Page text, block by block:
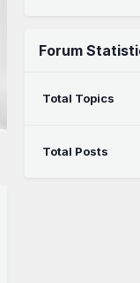
Forum
Total Topics
Total Posts